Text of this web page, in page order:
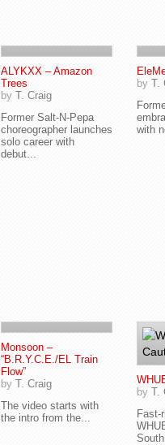
ALYKXX – Amazon
Trees
by T. Craig
Former Salt-N-Pepa
choreographer launches
solo career with
debut...
by T.
with
Monsoon –
“B.R.Y.C.E./EL Train
Flow”
by T. Craig
The video starts with
the intro from the...
by T.
Fast-